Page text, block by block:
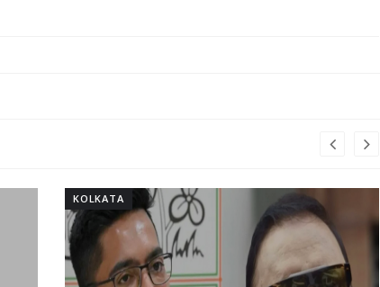
KOLKATA